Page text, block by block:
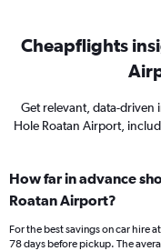
Cheapflights
Get relevant, data-driven
Hole Roatan Airport,
How far in advance
Roatan Airport?
For the best savings on car hire
78 days before pickup. The